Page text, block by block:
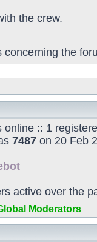
the crew.
concerning the
online :: 1
7487 on 20 Feb
active over the
Moderators